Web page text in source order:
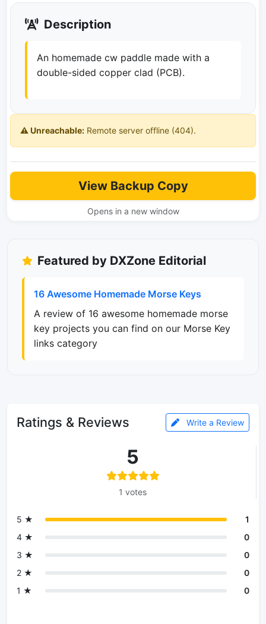
Description
An homemade cw paddle made with a
double-sided copper clad (PCB).
⚠️ Unreachable: Remote server offline (404).
View Backup Copy
Opens in a new window
Featured by DXZone Editorial
16 Awesome Homemade Morse Keys
A review of 16 awesome homemade morse
key projects you can find on our Morse Key
links category
Ratings & Reviews Write a Review
5
1 votes
5 ★
1
4 ★
0
3 ★
0
2 ★
0
1 ★
0